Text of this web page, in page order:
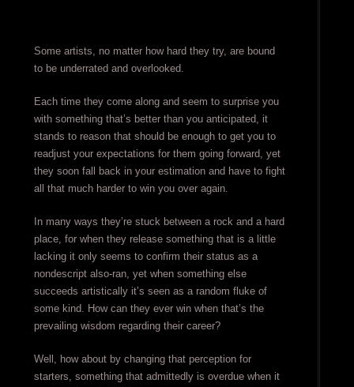
Some artists, no matter how hard they try, are bound
to be underrated and overlooked.
Each time they come along and seem to surprise you
with something that’s better than you anticipated, it
stands to reason that should be enough to get you to
readjust your expectations for them going forward, yet
they soon fall back in your estimation and have to fight
all that much harder to win you over again.
In many ways they’re stuck between a rock and a hard
place, for when they release something that is a little
lacking it only seems to confirm their status as a
nondescript also-ran, yet when something else
succeeds artistically it’s seen as a random fluke of
some kind. How can they ever win when that’s the
prevailing wisdom regarding their career?
Well, how about by changing that perception for
starters, something that admittedly is overdue when it